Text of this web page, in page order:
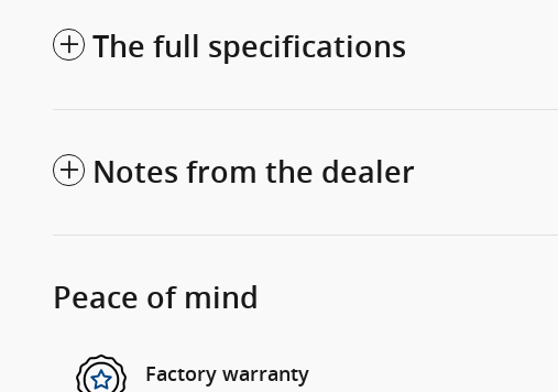
The full specifications
Notes from the dealer
Peace of mind
Factory warranty